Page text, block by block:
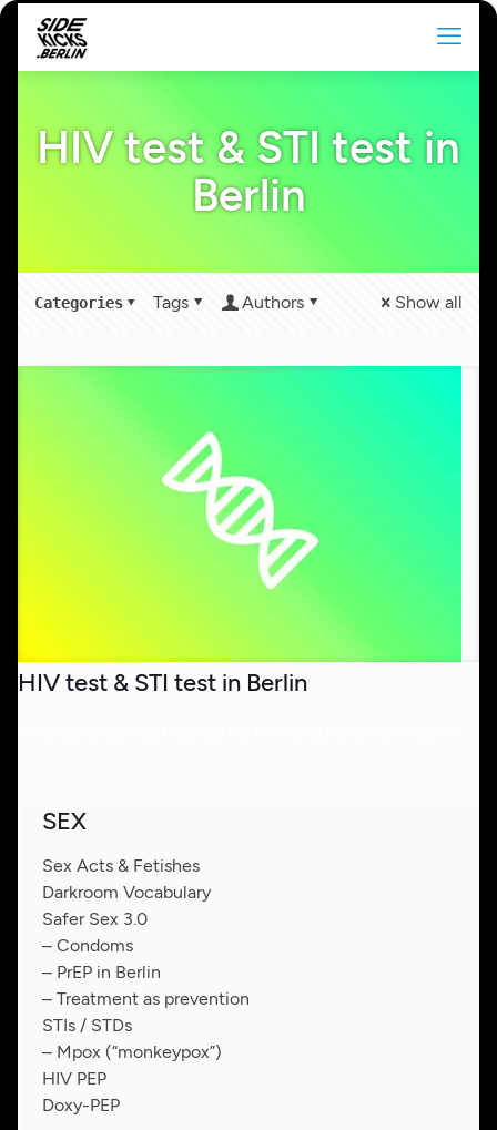
HIV test & STI test in
Berlin
Categories Tags Authors Show all
HIV test & STI test in Berlin
SEX
Sex Acts & Fetishes
Darkroom Vocabulary
Safer Sex 3.0
– Condoms
– PrEP in Berlin
– Treatment as prevention
STIs / STDs
– Mpox (“monkeypox”)
HIV PEP
Doxy-PEP